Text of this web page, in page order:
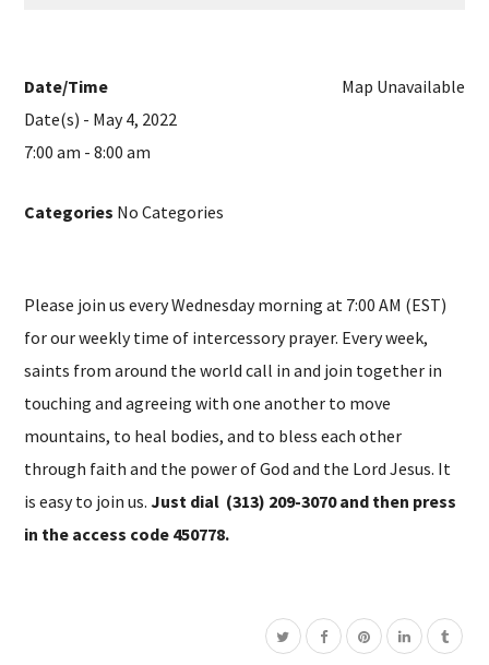
Map Unavailable
Date/Time
Date(s) - May 4, 2022
7:00 am - 8:00 am
Categories No Categories
Please join us every Wednesday morning at 7:00 AM (EST)
for our weekly time of intercessory prayer. Every week,
saints from around the world call in and join together in
touching and agreeing with one another to move
mountains, to heal bodies, and to bless each other
through faith and the power of God and the Lord Jesus. It
is easy to join us.Just dial (313) 209-3070 and then press
in the access code 450778.